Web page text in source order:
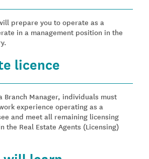
prepare you to operate as a
in a management position in the
licence
Branch Manager, individuals must
experience operating as a
and meet all remaining licensing
the Real Estate Agents (Licensing)